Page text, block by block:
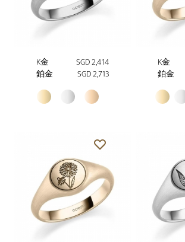
K金
SGD 2,414
鉑金
SGD 2,713
K金
鉑金